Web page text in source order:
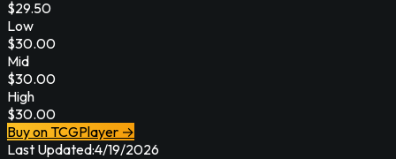
$29.50
Low
$30.00
Mid
$30.00
High
$30.00
Buy on TCGPlayer →
Last Updated:4/19/2026